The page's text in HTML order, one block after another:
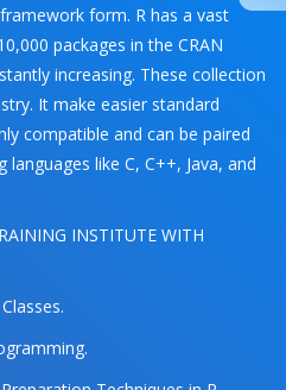
form. R has a vast
packages in the CRAN
increasing. These collection
It make easier standard
compatible and can be paired
like C, C++, Java, and
INSTITUTE WITH